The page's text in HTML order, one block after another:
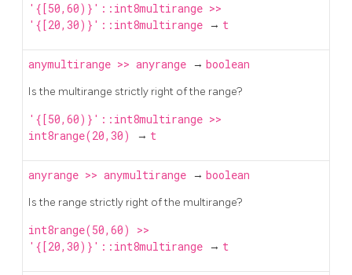
'{[50,60)}'::int8multirange >>
'{[20,30)}'::int8multirange → t
anymultirange >> anyrange → boolean
Is the multirange strictly right of the range?
'{[50,60)}'::int8multirange >>
int8range(20,30)
→ t
anyrange >> anymultirange → boolean
Is the range strictly right of the multirange?
int8range(50,60) >>
'{[20,30)}'::int8multirange → t